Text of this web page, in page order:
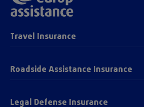
Travel Insurance
Roadside Assistance Insurance
Legal Defense Insurance